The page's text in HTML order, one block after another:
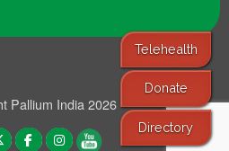
Telehealth
Donate
Directory
Pallium India 2026